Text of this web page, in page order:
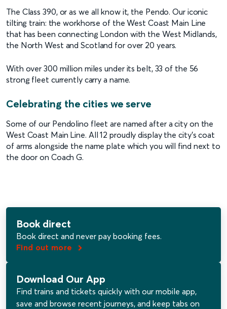
The Class 390, or as we all know it, the Pendo. Our iconic
tilting train: the workhorse of the West Coast Main Line
that has been connecting London with the West Midlands,
the North West and Scotland for over 20 years.
With over 300 million miles under its belt, 33 of the 56
strong fleet currently carry a name.
Celebrating the cities we serve
Some of our Pendolino fleet are named after a city on the
West Coast Main Line. All 12 proudly display the city’s coat
of arms alongside the name plate which you will find next to
the door on Coach G.
Book direct
Book direct and never pay booking fees.
Find out more
Download Our App
Find trains and tickets quickly with our mobile app,
save and browse recent journeys​, and keep tabs on